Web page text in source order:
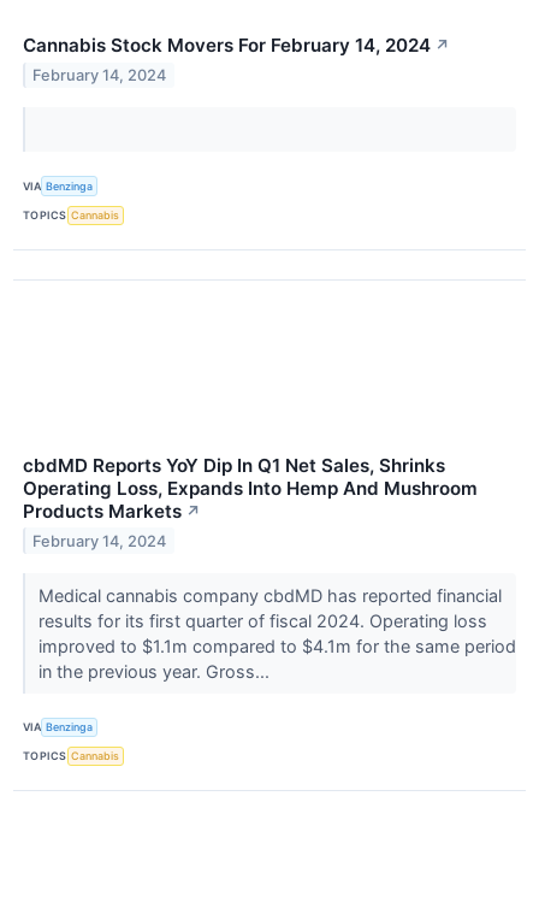
Cannabis Stock Movers For February 14, 2024 ↗
February 14, 2024
VIA Benzinga
TOPICS Cannabis
cbdMD Reports YoY Dip In Q1 Net Sales, Shrinks
Operating Loss, Expands Into Hemp And Mushroom
Products Markets ↗
February 14, 2024
Medical cannabis company cbdMD has reported financial
results for its first quarter of fiscal 2024. Operating loss
improved to $1.1m compared to $4.1m for the same period
in the previous year. Gross...
VIA Benzinga
TOPICS Cannabis